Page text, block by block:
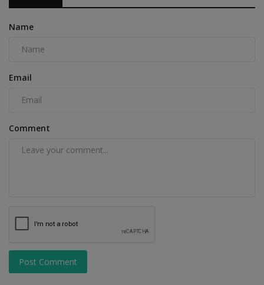
Name
Email
Comment
Post Comment